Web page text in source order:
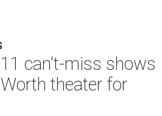
can't-miss shows
theater for